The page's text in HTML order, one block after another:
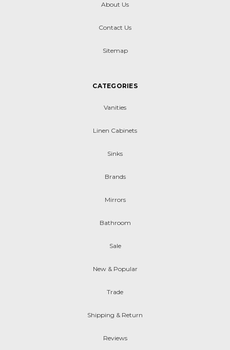
About Us
Contact Us
Sitemap
CATEGORIES
Vanities
Linen Cabinets
Sinks
Brands
Mirrors
Bathroom
Sale
New & Popular
Trade
Shipping & Return
Reviews